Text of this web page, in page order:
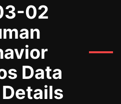
02
Data